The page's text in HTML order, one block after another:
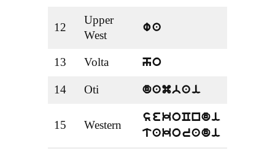
12
Upper
West
wa
13 Volta ho
14 Oti dambai
15 Western
sekoCndi
takoradi